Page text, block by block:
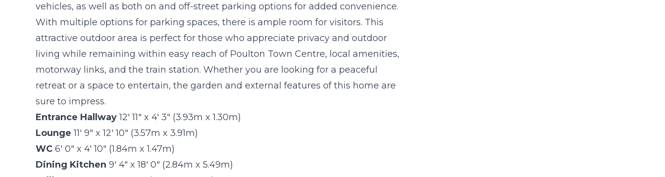
vehicles, as well as both on and off-street parking options for added convenience.
With multiple options for parking spaces, there is ample room for visitors. This
attractive outdoor area is perfect for those who appreciate privacy and outdoor
living while remaining within easy reach of Poulton Town Centre, local amenities,
motorway links, and the train station. Whether you are looking for a peaceful
retreat or a space to entertain, the garden and external features of this home are
sure to impress.
Entrance Hallway 12' 11" x 4' 3" (3.93m x 1.30m)
Lounge 11' 9" x 12' 10" (3.57m x 3.91m)
WC 6' 0" x 4' 10" (1.84m x 1.47m)
Dining Kitchen 9' 4" x 18' 0" (2.84m x 5.49m)